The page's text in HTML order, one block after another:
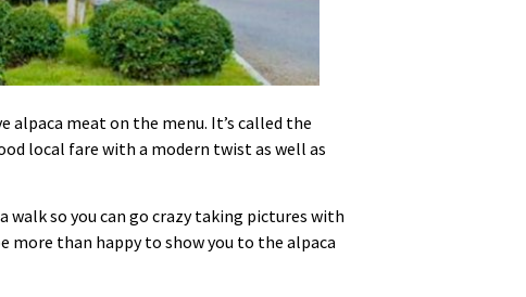
alpaca meat on the menu. It’s called the
local fare with a modern twist as well as
so you can go crazy taking pictures with
more than happy to show you to the alpaca